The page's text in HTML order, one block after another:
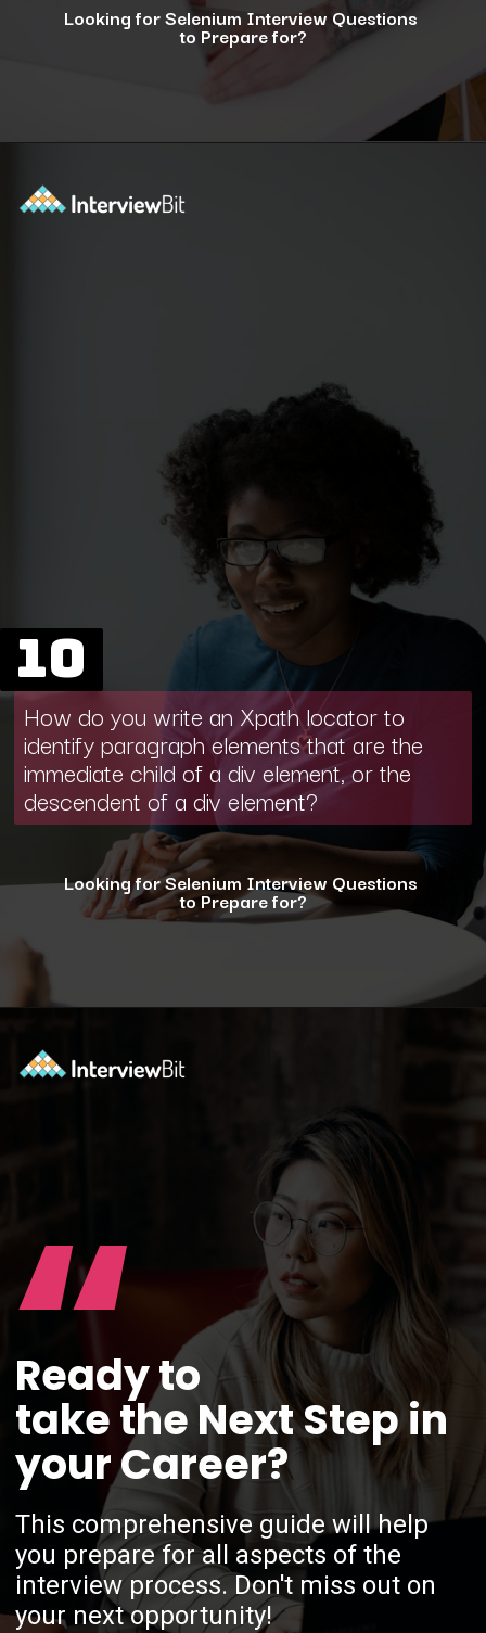
Looking for Selenium Interview Questions
to Prepare for?
10
Looking for Selenium Interview Questions
to Prepare for?
How do you write an Xpath locator to
identify paragraph elements that are the
immediate child of a div element, or the
descendent of a div element?
“
Ready to
take the Next Step in
your Career?
This comprehensive guide will help
you prepare for all aspects of the
interview process. Don't miss out on
your next opportunity!